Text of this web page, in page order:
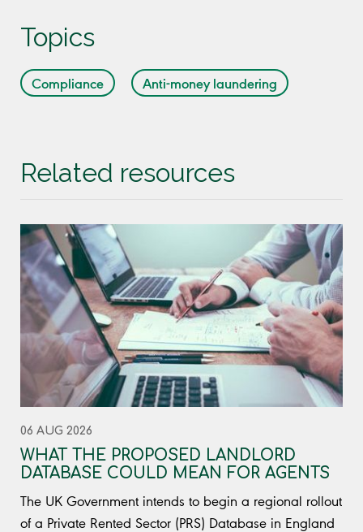
Topics
Compliance Anti-money laundering
Related resources
06 AUG 2026
WHAT THE PROPOSED LANDLORD
DATABASE COULD MEAN FOR AGENTS
The UK Government intends to begin a regional rollout
of a Private Rented Sector (PRS) Database in England